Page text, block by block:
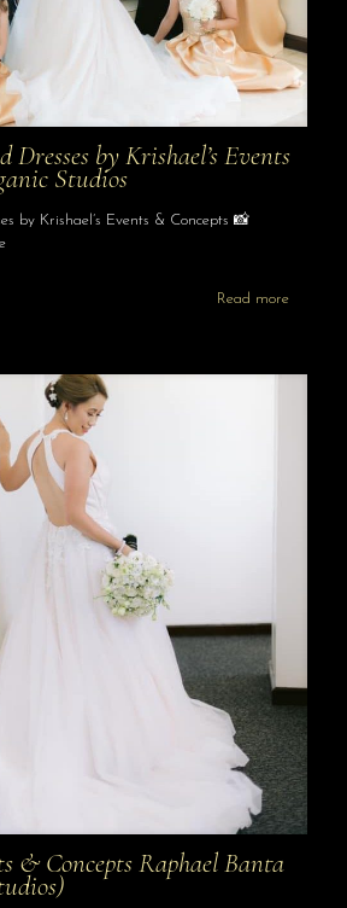
Dresses by Krishael’s Events
Studios
by Krishael’s Events & Concepts 📸
Read more
& Concepts Raphael Banta